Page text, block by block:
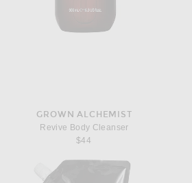
GROWN ALCHEMIST
Revive Body Cleanser
$44